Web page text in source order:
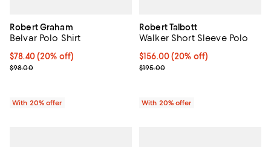
Robert Graham
Belvar Polo Shirt
Current price $78.40; 20% off; undefined;
$78.40(20% off)
; Previous price $98.00;
$98.00
With 20% offer
Robert Talbott
Walker Short Sleeve Polo
Current price $156.00; 20% off;
$156.00(20% off)
; Previous price $195.00;
$195.00
With 20% offer